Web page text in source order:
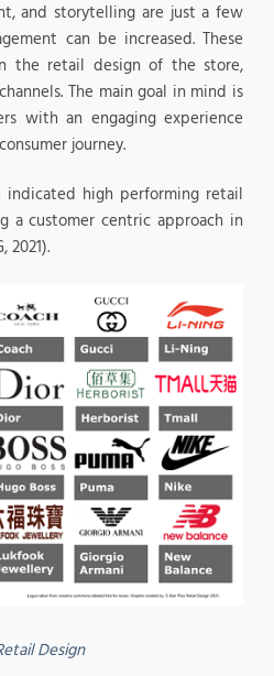
and storytelling are just a few
can be increased. These
the retail design of the store,
The main goal in mind is
with an engaging experience
journey.
indicated high performing retail
a customer centric approach in
2021).
Design